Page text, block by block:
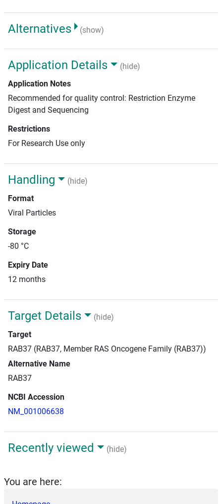
Alternatives (show)
Application Details
(hide)
Application Notes
Recommended for quality control: Restriction Enzyme
Digest and Sequencing
Restrictions
For Research Use only
Handling
(hide)
Format
Viral Particles
Storage
-80 °C
Expiry Date
12 months
Target Details
(hide)
Target
RAB37 (RAB37, Member RAS Oncogene Family (RAB37))
Alternative Name
RAB37
NCBI Accession
NM_001006638
Recently viewed (hide)
You are here: